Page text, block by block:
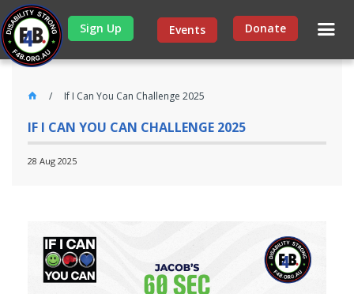
Donate
Events
Sign Up
If I Can You Can Challenge 2025
IF I CAN YOU CAN CHALLENGE 2025
28 Aug 2025